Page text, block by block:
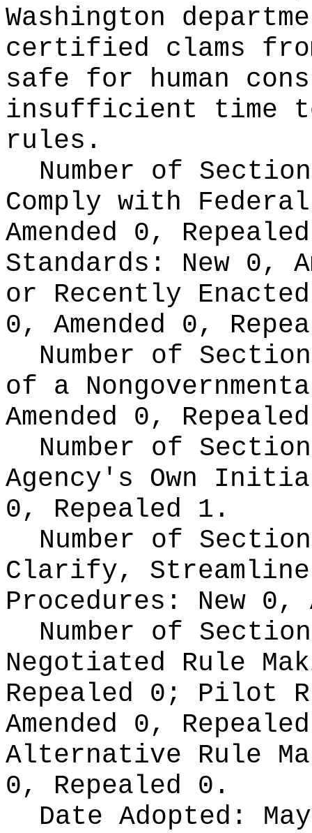
Washington
certified clams
safe for human
insufficient time to
rules.
Number of
Comply with
Amended 0,
Standards: New 0,
or Recently
0, Amended 0,
Number of
of a
Amended 0,
Number of
Agency's Own
0, Repealed 1.
Number of
Clarify,
Procedures: New 0,
Number of
Negotiated Rule
Repealed 0; Pilot
Amended 0,
Alternative Rule
0, Repealed 0.
Date Adopted: